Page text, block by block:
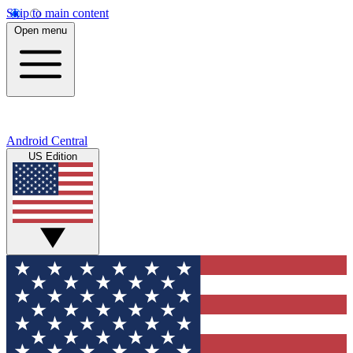
Skip to main content
Open menu
Android Central
US Edition